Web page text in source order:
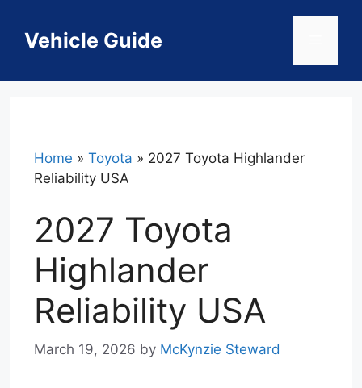
contentVehicle Guide
Home » Toyota » 2027 Toyota Highlander
Reliability USA
2027 Toyota
Highlander
Reliability USA
March 19, 2026 by McKynzie Steward